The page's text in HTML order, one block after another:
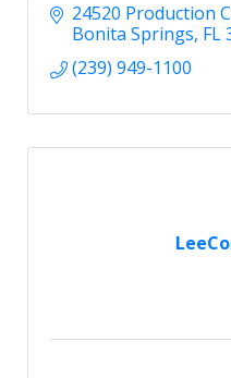
24520 Production
Bonita Springs FL
(239) 949-1100